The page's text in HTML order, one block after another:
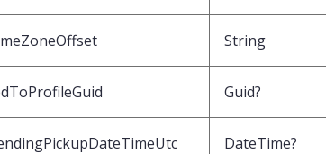
String
Guid?
DateTime?